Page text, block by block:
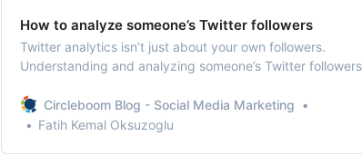
How to analyze someone’s Twitter followers
Twitter analytics isn’t just about your own followers.
Understanding and analyzing someone’s Twitter
Circleboom Blog - Social Media Marketing
Fatih Kemal Oksuzoglu